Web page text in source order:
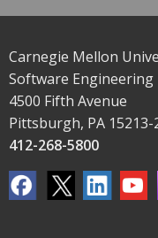
Carnegie Mellon
Software
4500 Fifth Avenue
Pittsburgh, PA 15213-
412-268-5800